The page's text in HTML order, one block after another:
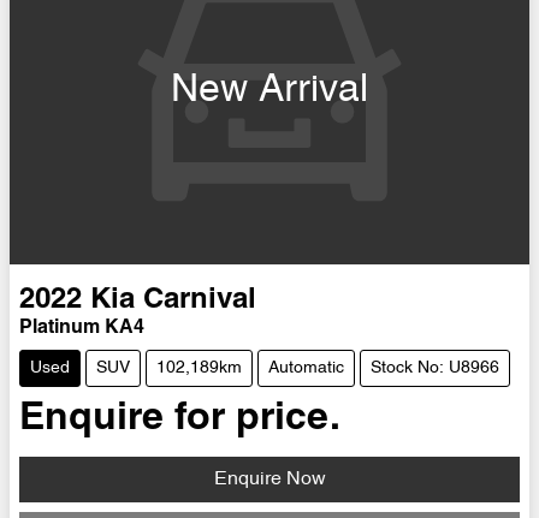
New Arrival
2022 Kia Carnival
Platinum KA4
Used SUV 102,189km Automatic Stock No: U8966
Enquire for price.
Enquire Now